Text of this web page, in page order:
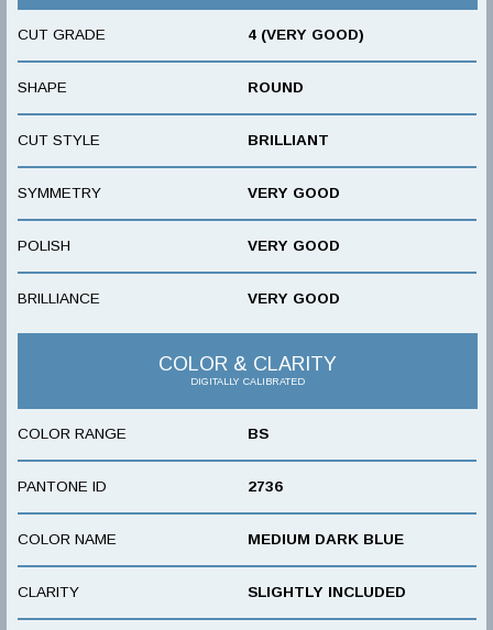
CUT GRADE 4 (VERY GOOD)
SHAPE ROUND
CUT STYLE BRILLIANT
SYMMETRY VERY GOOD
POLISH VERY GOOD
BRILLIANCE VERY GOOD
COLOR & CLARITY
DIGITALLY CALIBRATED
COLOR RANGE BS
PANTONE ID 2736
COLOR NAME MEDIUM DARK BLUE
CLARITY SLIGHTLY INCLUDED